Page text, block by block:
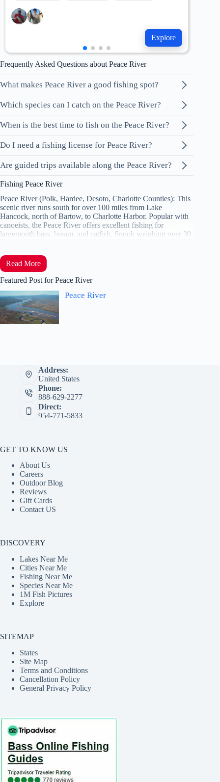
Explore
Frequently Asked Questions about Peace River
What makes Peace River a good fishing spot?
Which species can I catch on the Peace River?
When is the best time to fish on the Peace River?
Do I need a fishing license for Peace River?
Are guided trips available along the Peace River?
Fishing Peace River
Peace River (Polk, Hardee, Desoto, Charlotte Counties): This
scenic river runs south for over 100 miles from Lake
Hancock, north of Bartow, to Charlotte Harbor. Popular with
canoeists, the Peace River offers excellent fishing for
largemouth bass, bream, and catfish. Snook weighing over 30
Read More
Featured Post for Peace River
Peace River
Address:
United States
Phone:
888-629-2277
Direct:
954-771-5833
GET TO KNOW US
About Us
Careers
Outdoor Blog
Reviews
Gift Cards
Contact US
DISCOVERY
Lakes Near Me
Cities Near Me
Fishing Near Me
Species Near Me
1M Fish Pictures
Explore
SITEMAP
States
Site Map
Terms and Conditions
Cancellation Policy
General Privacy Policy